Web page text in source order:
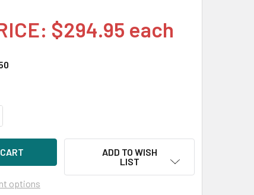
$294.95 each
OF HPE 638516-002 3TB 7200RPM 3.5IN SATA-3G
QUANTITY OF HPE 638516-002 3TB 7200RPM 3.5IN
options
ADD TO WISH
LIST